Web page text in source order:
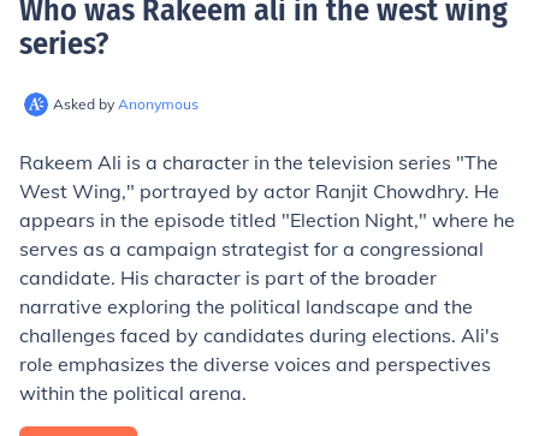
Who was Rakeem ali in the west wing
series?
Asked by Anonymous
Rakeem Ali is a character in the television series "The
West Wing," portrayed by actor Ranjit Chowdhry. He
appears in the episode titled "Election Night," where he
serves as a campaign strategist for a congressional
candidate. His character is part of the broader
narrative exploring the political landscape and the
challenges faced by candidates during elections. Ali's
role emphasizes the diverse voices and perspectives
within the political arena.